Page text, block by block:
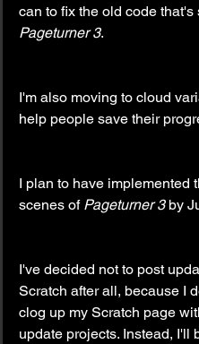
can to fix the old code that's
Pageturner 3.
I'm also moving to cloud
help people save their
I plan to have implemented
scenes of Pageturner 3 by
I've decided not to post
Scratch after all, because I
clog up my Scratch page
update projects. Instead, I'll